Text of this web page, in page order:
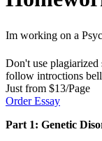
Im working on a
Don't use plagiarized
follow introctions
Just from $13/Page
Order Essay
Part 1: Genetic